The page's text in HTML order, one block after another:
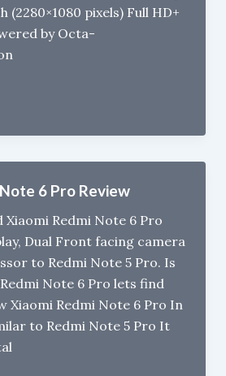
(2280×1080 pixels) Full HD+
by Octa-
6 Pro Review
Xiaomi Redmi Note 6 Pro
Dual Front facing camera
to Redmi Note 5 Pro. Is
Note 6 Pro lets find
Xiaomi Redmi Note 6 Pro In
to Redmi Note 5 Pro It